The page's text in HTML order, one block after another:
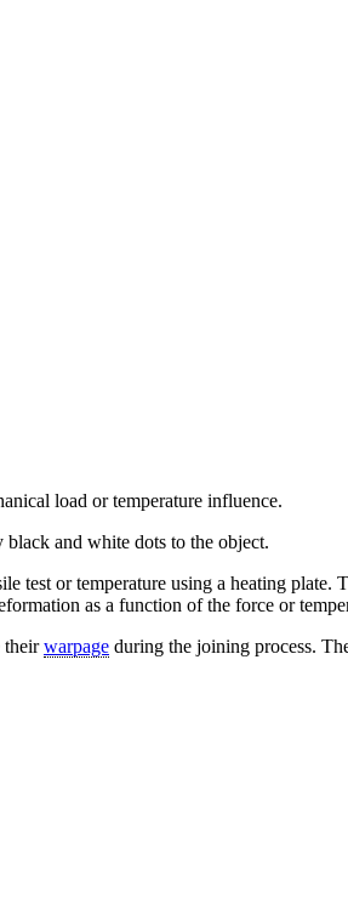
load or temperature influence.
black and white dots to the object.
test or temperature using a heating plate.
as a function of the force or
theirwarpage during the joining process.